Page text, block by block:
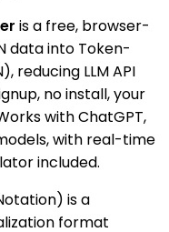
is a free, browser-
data into Token-
reducing LLM API
no install, your
with ChatGPT,
with real-time
included.
is a
format